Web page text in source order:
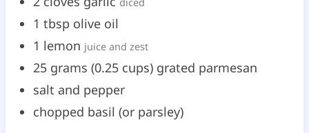
1 tbsp olive oil
1 lemon juice and zest
25 grams (0.25 cups) grated parmesan
salt and pepper
chopped basil (or parsley)